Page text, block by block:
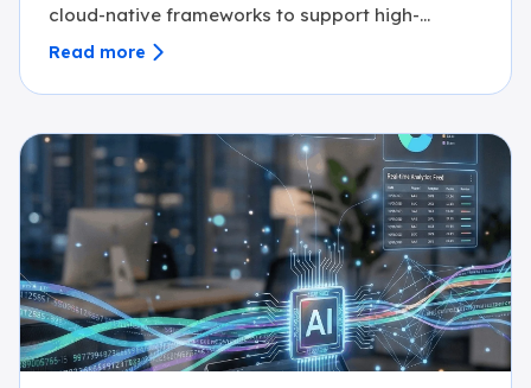
cloud-native frameworks to support high-
growth platforms.
Read more